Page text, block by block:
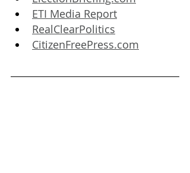
ETI Media Report
RealClearPolitics
CitizenFreePress.com